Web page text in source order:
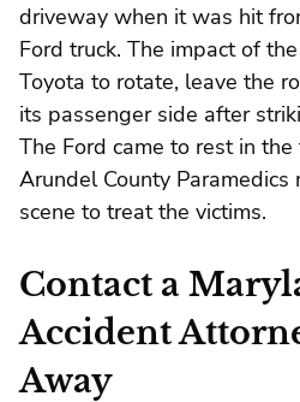
driveway when it was hit
Ford truck. The impact of
Toyota to rotate, leave the
its passenger side after
The Ford came to rest in
Arundel County
scene to treat the victims.
Contact a
Accident
Away